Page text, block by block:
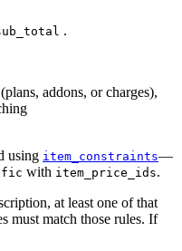
.
addons, or charges),
using item_constraints—
with item_price_ids.
at least one of that
must match those rules. If